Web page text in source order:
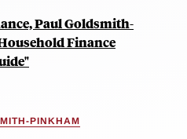
Paul Goldsmith-
Finance
PINKHAM